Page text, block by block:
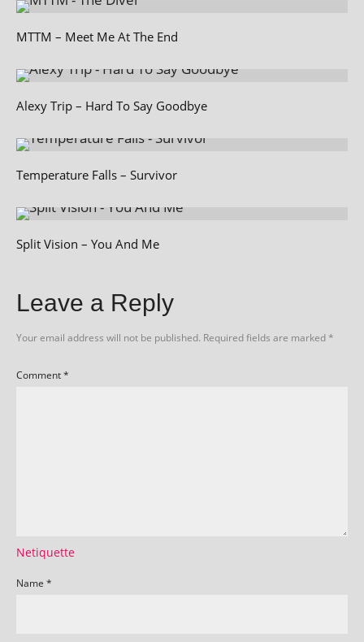
MTTM – Meet Me At The End
Alexy Trip – Hard To Say Goodbye
Temperature Falls – Survivor
Split Vision – You And Me
Leave a Reply
Your email address will not be published. Required fields are marked*
Comment*
Netiquette
Name *